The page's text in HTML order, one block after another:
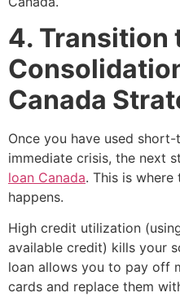
4. Transition
Canada
Once you have used
immediate crisis, the next
loan Canada. This is
happens.
High credit utilization
available credit) kills your
loan allows you to pay off
cards and replace them